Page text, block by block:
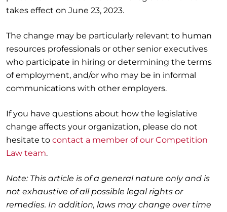
takes effect on June 23, 2023.
The change may be particularly relevant to human
resources professionals or other senior executives
who participate in hiring or determining the terms
of employment, and/or who may be in informal
communications with other employers.
If you have questions about how the legislative
change affects your organization, please do not
hesitate to contact a member of our Competition
Law team.
Note: This article is of a general nature only and is
not exhaustive of all possible legal rights or
remedies. In addition, laws may change over time